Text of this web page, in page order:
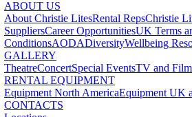
ABOUT US
About Christie LitesRental RepsChristie
SuppliersCareer OpportunitiesUK Terms
ConditionsAODADiversityWellbeing
GALLERY
TheatreConcertSpecial EventsTV and Film
RENTAL EQUIPMENT
Equipment North AmericaEquipment UK
CONTACTS